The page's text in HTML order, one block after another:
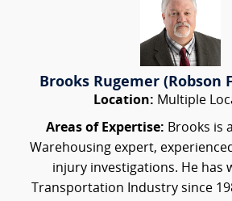
Brooks Rugemer (Robson
Location: Multiple
Areas of Expertise: Brooks is
Warehousing expert,
injury investigations. He has
Transportation Industry since